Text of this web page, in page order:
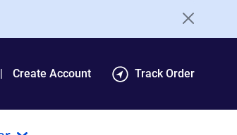
Create Account Track Order